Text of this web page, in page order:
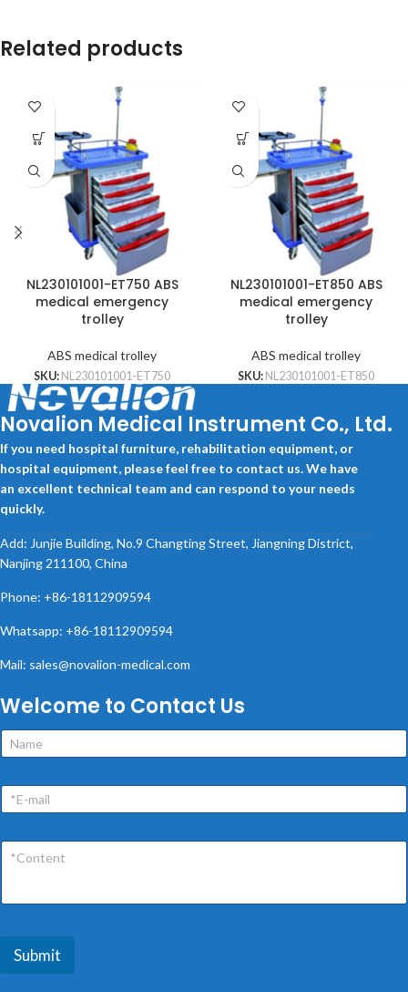
Related products
NL230101001-ET750 ABS
medical emergency
trolley
ABS medical trolley
SKU: NL230101001-ET750
NL230101001-ET850 ABS
medical emergency
trolley
ABS medical trolley
SKU: NL230101001-ET850
Novalion Medical Instrument Co., Ltd.
If you need hospital furniture, rehabilitation equipment, or
hospital equipment, please feel free to contact us. We have
an excellent technical team and can respond to your needs
quickly.
Add: Junjie Building, No.9 Changting Street, Jiangning District,
Nanjing 211100, China
Phone: +86-18112909594
Whatsapp: +86-18112909594
Mail: sales@novalion-medical.com
Welcome to Contact Us
Submit